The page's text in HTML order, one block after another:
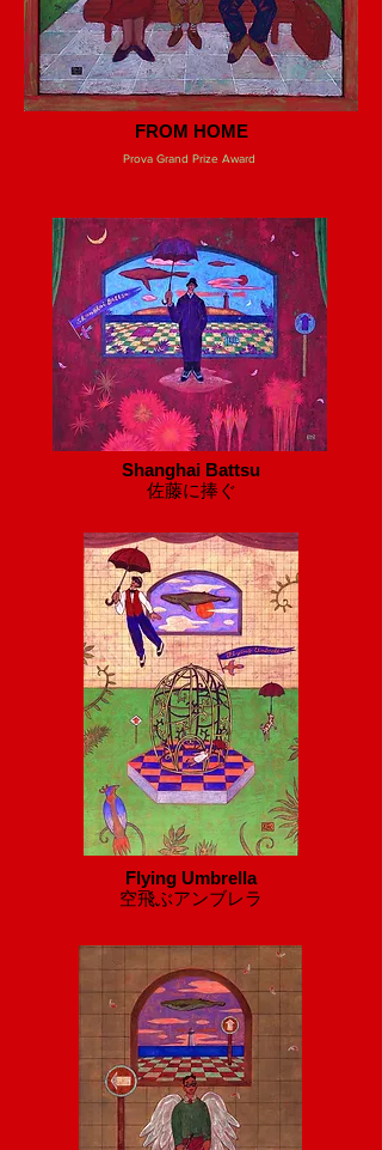
FROM HOME
Prova Grand Prize Award
Shanghai Battsu
​佐藤に捧ぐ
Flying Umbrella
​空飛ぶアンブレラ